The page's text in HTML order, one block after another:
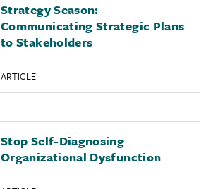
Strategy Season:
Communicating Strategic Plans
to Stakeholders
ARTICLE
Stop Self-Diagnosing
Organizational Dysfunction